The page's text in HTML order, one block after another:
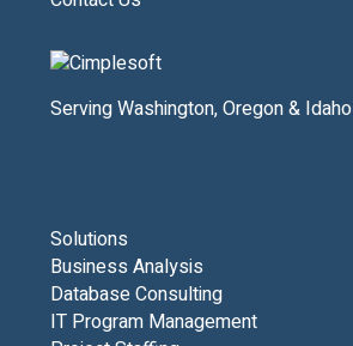
Serving Washington, Oregon & Idaho
Solutions
Business Analysis
Database Consulting
IT Program Management